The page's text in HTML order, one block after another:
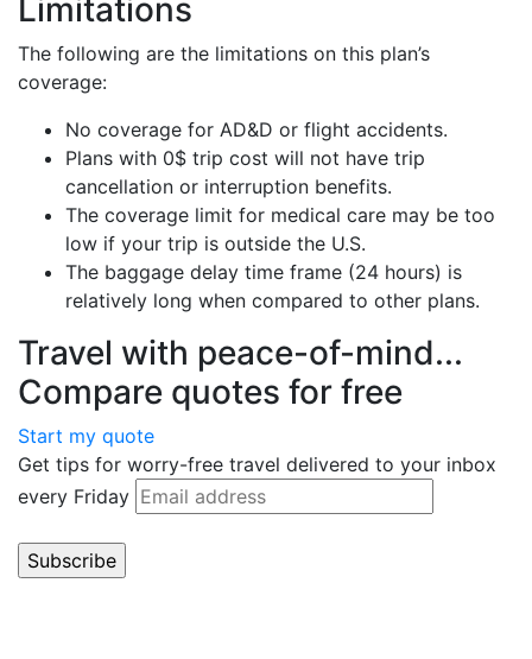
Limitations
The following are the limitations on this plan’s
coverage:
No coverage for AD&D or flight accidents.
Plans with 0$ trip cost will not have trip
cancellation or interruption benefits.
The coverage limit for medical care may be too
low if your trip is outside the U.S.
The baggage delay time frame (24 hours) is
relatively long when compared to other plans.
Travel with peace-of-mind...
Compare quotes for free
Start my quote
Get tips for worry-free travel delivered to your inbox
every Friday